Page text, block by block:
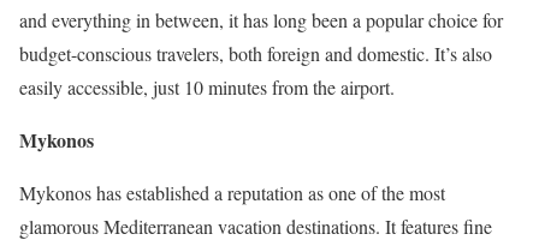
and everything in between, it has long been a popular choice for
budget-conscious travelers, both foreign and domestic. It’s also
easily accessible, just 10 minutes from the airport.
Mykonos
Mykonos has established a reputation as one of the most
glamorous Mediterranean vacation destinations. It features fine